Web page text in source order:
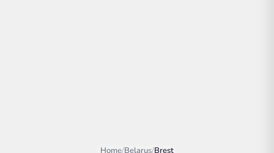
Home/Belarus/Brest